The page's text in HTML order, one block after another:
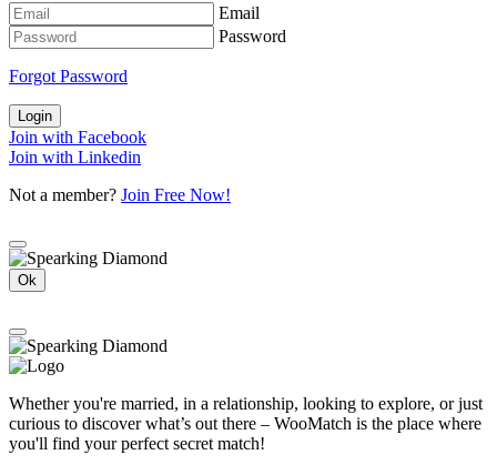
Email
Password
Forgot Password
Login
Join with Facebook
Join with Linkedin
Not a member? Join Free Now!
Ok
Whether you're married, in a relationship, looking to explore, or just
curious to discover what’s out there – WooMatch is the place where
you'll find your perfect secret match!